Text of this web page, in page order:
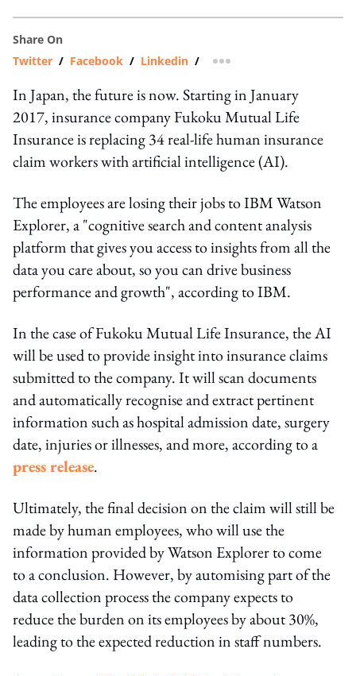
Share On
Twitter / Facebook / Linkedin / more sharing option
In Japan, the future is now. Starting in January
2017, insurance company Fukoku Mutual Life
Insurance is replacing 34 real-life human insurance
claim workers with artificial intelligence (AI).
The employees are losing their jobs to IBM Watson
Explorer, a "cognitive search and content analysis
platform that gives you access to insights from all the
data you care about, so you can drive business
performance and growth", according to IBM.
In the case of Fukoku Mutual Life Insurance, the AI
will be used to provide insight into insurance claims
submitted to the company. It will scan documents
and automatically recognise and extract pertinent
information such as hospital admission date, surgery
date, injuries or illnesses, and more, according to a
press release.
Ultimately, the final decision on the claim will still be
made by human employees, who will use the
information provided by Watson Explorer to come
to a conclusion. However, by automising part of the
data collection process the company expects to
reduce the burden on its employees by about 30%,
leading to the expected reduction in staff numbers.